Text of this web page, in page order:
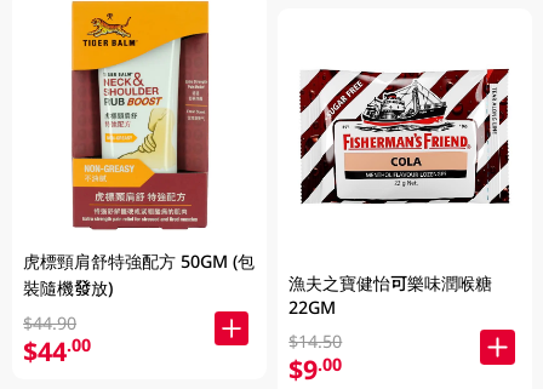
虎標頸肩舒特強配方 50GM (包
裝隨機發放)
$44.90
$44.00
漁夫之寶健怡可樂味潤喉糖
22GM
$14.50
$9.00